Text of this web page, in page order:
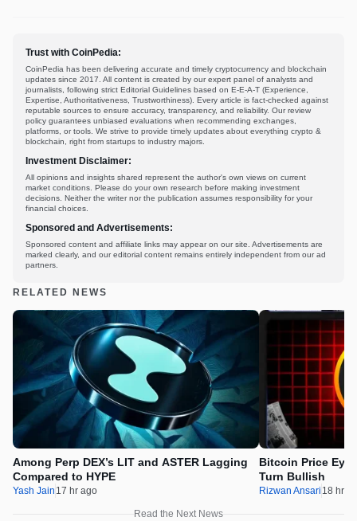
Trust with CoinPedia:
CoinPedia has been delivering accurate and timely cryptocurrency and blockchain
updates since 2017. All content is created by our expert panel of analysts and
journalists, following strict Editorial Guidelines based on E-E-A-T (Experience,
Expertise, Authoritativeness, Trustworthiness). Every article is fact-checked against
reputable sources to ensure accuracy, transparency, and reliability. Our review
policy guarantees unbiased evaluations when recommending exchanges,
platforms, or tools. We strive to provide timely updates about everything crypto &
blockchain, right from startups to industry majors.
Investment Disclaimer:
All opinions and insights shared represent the author's own views on current
market conditions. Please do your own research before making investment
decisions. Neither the writer nor the publication assumes responsibility for your
financial choices.
Sponsored and Advertisements:
Sponsored content and affiliate links may appear on our site. Advertisements are
marked clearly, and our editorial content remains entirely independent from our ad
partners.
RELATED NEWS
Among Perp DEX’s LIT and ASTER Lagging
Compared to HYPE
Yash Jain 17 hr ago
Bitcoin Price
Turn Bullish
Rizwan Ansari 18 hr
Read the Next News